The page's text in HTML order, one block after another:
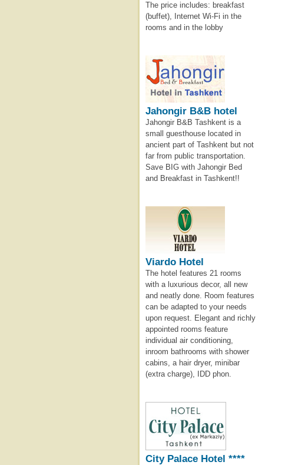
The price includes: breakfast
(buffet), Internet Wi-Fi in the
rooms and in the lobby
Jahongir B&B hotel
Jahongir B&B Tashkent is a
small guesthouse located in
ancient part of Tashkent but not
far from public transportation.
Save BIG with Jahongir Bed
and Breakfast in Tashkent!!
Viardo Hotel
The hotel features 21 rooms
with a luxurious decor, all new
and neatly done. Room features
can be adapted to your needs
upon request. Elegant and richly
appointed rooms feature
individual air conditioning,
inroom bathrooms with shower
cabins, a hair dryer, minibar
(extra charge), IDD phon.
City Palace Hotel ****